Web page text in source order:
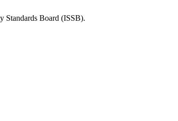
Standards Board (ISSB).